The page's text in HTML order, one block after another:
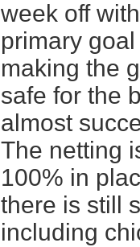
week off
primary
making the
safe for the
almost
The netting
100% in
there is still
including